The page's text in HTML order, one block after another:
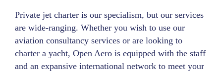
Private jet charter is our specialism, but our services
are wide-ranging. Whether you wish to use our
aviation consultancy services or are looking to
charter a yacht, Open Aero is equipped with the staff
and an expansive international network to meet your